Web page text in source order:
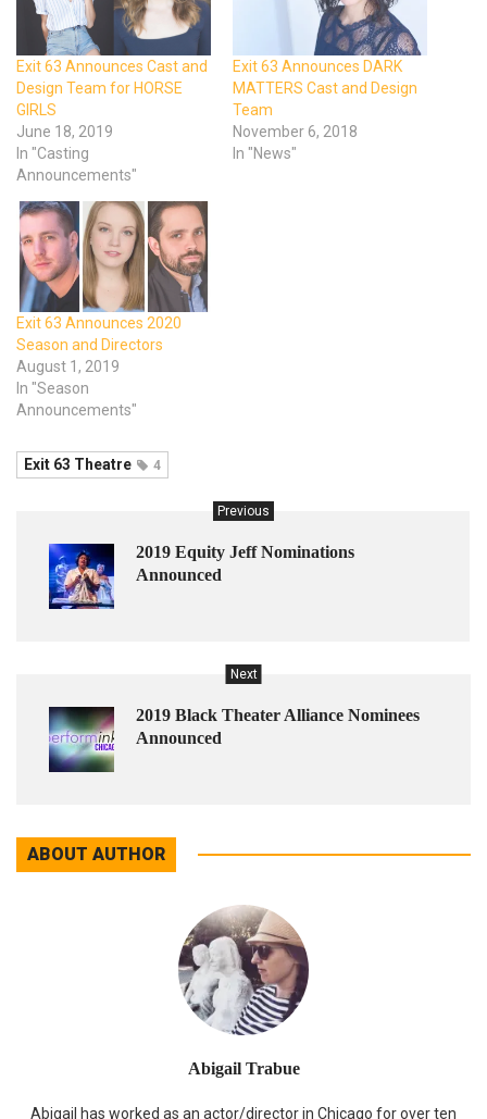
Exit 63 Announces Cast and
Design Team for HORSE
GIRLS
June 18, 2019
In "Casting
Announcements"
Exit 63 Announces DARK
MATTERS Cast and Design
Team
November 6, 2018
In "News"
Exit 63 Announces 2020
Season and Directors
August 1, 2019
In "Season
Announcements"
Exit 63 Theatre 4
Previous
2019 Equity Jeff Nominations
Announced
Next
2019 Black Theater Alliance Nominees
Announced
ABOUT AUTHOR
Abigail Trabue
Abigail has worked as an actor/director in Chicago for over ten